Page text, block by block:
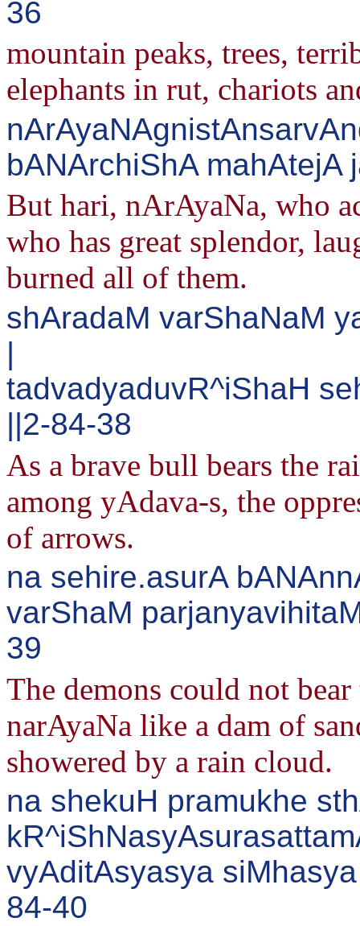
36
mountain peaks, trees,
elephants in rut, chariots
bANArchiShA mahAtejA
But hari, nArAyaNa, who
who has great splendor,
burned all of them.
shAradaM varShaNaM
|
tadvadyaduvR^iShaH
||2-84-38
As a brave bull bears the
among yAdava-s, the
of arrows.
na sehire.asurA
varShaM
39
The demons could not
narAyaNa like a dam of
showered by a rain cloud.
na shekuH pramukhe
vyAditAsyasya
84-40